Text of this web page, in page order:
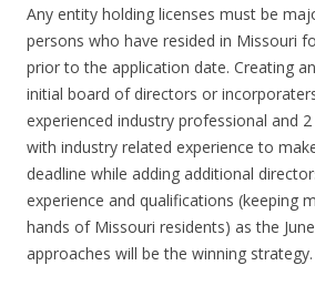
Any entity holding licenses must be
persons who have resided in Missouri
prior to the application date. Creating
initial board of directors or
experienced industry professional and
with industry related experience to
deadline while adding additional
experience and qualifications (keeping
hands of Missouri residents) as the
approaches will be the winning strategy.